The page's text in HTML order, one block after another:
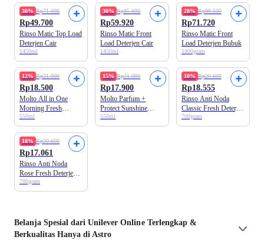
30% Rp71.000
Rp49.700
Rinso Matic Top Load
Deterjen Cair
1450ml
30% Rp85.600
Rp59.920
Rinso Matic Front
Load Deterjen Cair
1450ml
28% Rp99.500
Rp71.720
Rinso Matic Front
Load Deterjen Bubuk
1800gram
12% Rp21.000
Rp18.500
Molto All in One
Morning Fresh
Pelembut Pakaian
550ml
15% Rp21.000
Rp17.900
Molto Parfum +
Protect Sunshine
Bloom Pelembut
Pakaian
550ml
10% Rp20.600
Rp18.555
Rinso Anti Noda
Classic Fresh Deterjen
Bubuk
700gram
18% Rp20.600
Rp17.061
Rinso Anti Noda
Rose Fresh Deterjen
Bubuk
700gram
BelanjaSpesial dari Unilever Online Terlengkap &
Berkualitas Hanya di Astro